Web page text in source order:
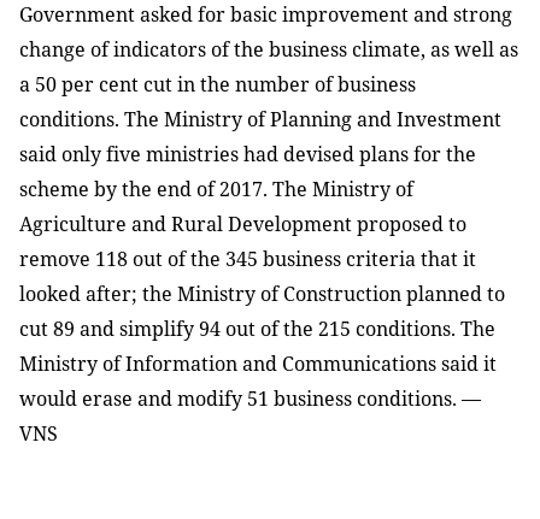
Government asked for basic improvement and strong
change of indicators of the business climate, as well as
a 50 per cent cut in the number of business
conditions. The Ministry of Planning and Investment
said only five ministries had devised plans for the
scheme by the end of 2017. The Ministry of
Agriculture and Rural Development proposed to
remove 118 out of the 345 business criteria that it
looked after; the Ministry of Construction planned to
cut 89 and simplify 94 out of the 215 conditions. The
Ministry of Information and Communications said it
would erase and modify 51 business conditions. —
VNS